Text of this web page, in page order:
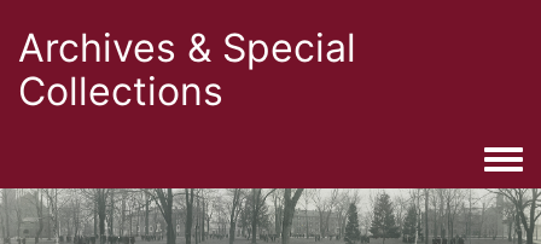
Archives & Special
Collections